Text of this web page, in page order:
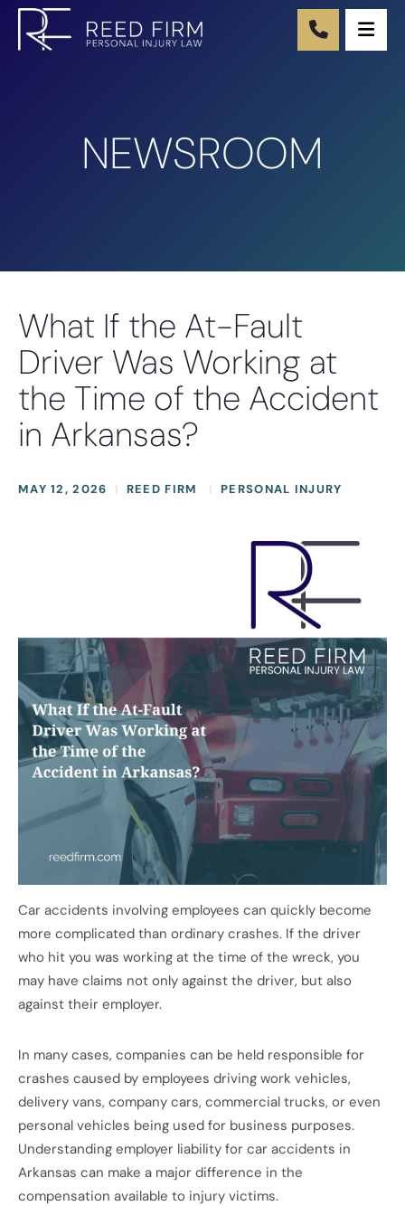
NEWSROOM
What If the At-Fault
Driver Was Working at
the Time of the Accident
in Arkansas?
MAY 12, 2026 REED FIRM PERSONAL INJURY
Car accidents involving employees can quickly become
more complicated than ordinary crashes. If the driver
who hit you was working at the time of the wreck, you
may have claims not only against the driver, but also
against their employer.
In many cases, companies can be held responsible for
crashes caused by employees driving work vehicles,
delivery vans, company cars, commercial trucks, or even
personal vehicles being used for business purposes.
Understanding employer liability for car accidents in
Arkansas can make a major difference in the
compensation available to injury victims.